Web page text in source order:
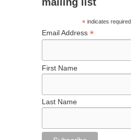
*indicates required
Email Address *
First Name
Last Name